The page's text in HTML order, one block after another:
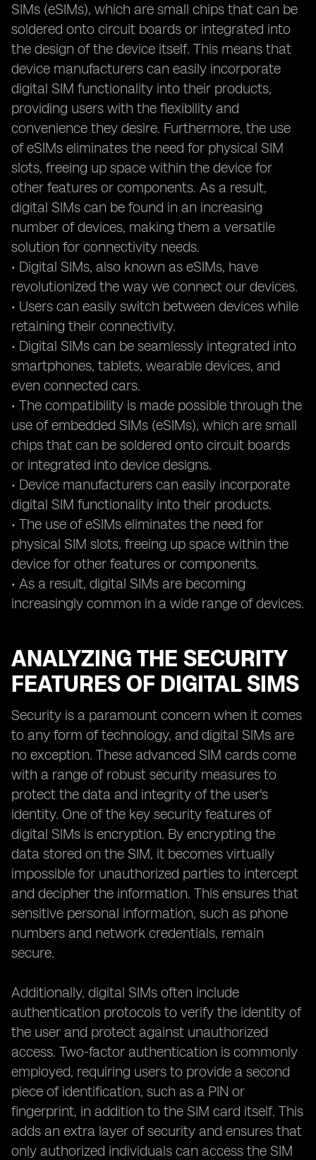
SIMs (eSIMs), which are small chips that can be
soldered onto circuit boards or integrated into
the design of the device itself. This means that
device manufacturers can easily incorporate
digital SIM functionality into their products,
providing users with the flexibility and
convenience they desire. Furthermore, the use
of eSIMs eliminates the need for physical SIM
slots, freeing up space within the device for
other features or components. As a result,
digital SIMs can be found in an increasing
number of devices, making them a versatile
solution for connectivity needs.
• Digital SIMs, also known as eSIMs, have
revolutionized the way we connect our devices.
• Users can easily switch between devices while
retaining their connectivity.
• Digital SIMs can be seamlessly integrated into
smartphones, tablets, wearable devices, and
even connected cars.
• The compatibility is made possible through the
use of embedded SIMs (eSIMs), which are small
chips that can be soldered onto circuit boards
or integrated into device designs.
• Device manufacturers can easily incorporate
digital SIM functionality into their products.
• The use of eSIMs eliminates the need for
physical SIM slots, freeing up space within the
device for other features or components.
• As a result, digital SIMs are becoming
increasingly common in a wide range of devices.
ANALYZING THE SECURITY
FEATURES OF DIGITAL SIMS
Security is a paramount concern when it comes
to any form of technology, and digital SIMs are
no exception. These advanced SIM cards come
with a range of robust security measures to
protect the data and integrity of the user's
identity. One of the key security features of
digital SIMs is encryption. By encrypting the
data stored on the SIM, it becomes virtually
impossible for unauthorized parties to intercept
and decipher the information. This ensures that
sensitive personal information, such as phone
numbers and network credentials, remain
secure.
Additionally, digital SIMs often include
authentication protocols to verify the identity of
the user and protect against unauthorized
access. Two-factor authentication is commonly
employed, requiring users to provide a second
piece of identification, such as a PIN or
fingerprint, in addition to the SIM card itself. This
adds an extra layer of security and ensures that
only authorized individuals can access the SIM